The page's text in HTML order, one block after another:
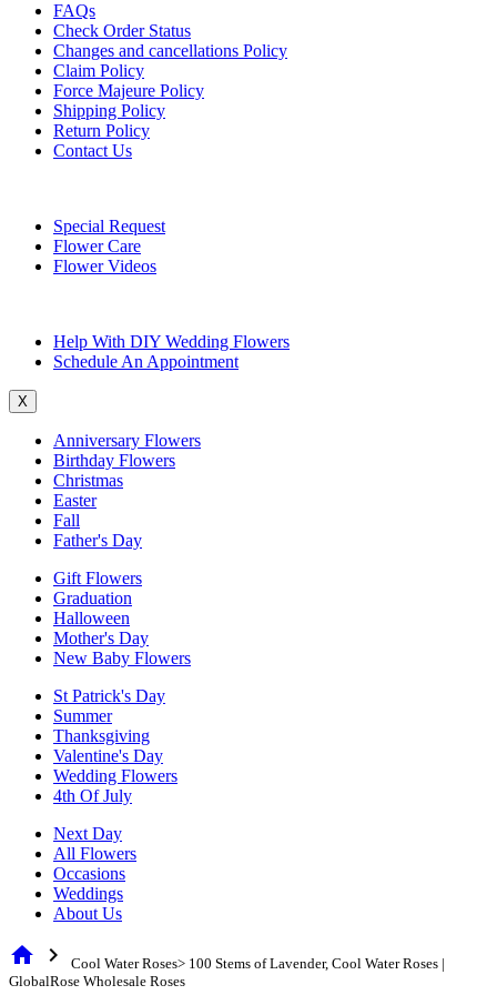
FAQs
Check Order Status
Changes and cancellations Policy
Claim Policy
Force Majeure Policy
Shipping Policy
Return Policy
Contact Us
Special Request
Flower Care
Flower Videos
Help With DIY Wedding Flowers
Schedule An Appointment
X
Anniversary Flowers
Birthday Flowers
Christmas
Easter
Fall
Father's Day
Gift Flowers
Graduation
Halloween
Mother's Day
New Baby Flowers
St Patrick's Day
Summer
Thanksgiving
Valentine's Day
Wedding Flowers
4th Of July
Next Day
All Flowers
Occasions
Weddings
About Us
home chevron_right
Cool Water Roses> 100 Stems of Lavender, Cool Water Roses |
GlobalRose Wholesale Roses